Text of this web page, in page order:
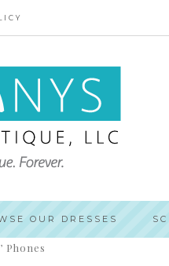
OUR DRESSES
Phones